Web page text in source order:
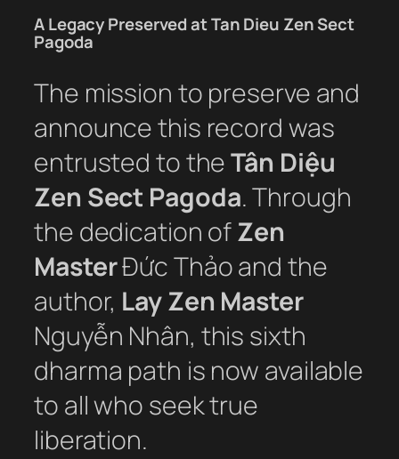
A Legacy Preserved at Tan Dieu Zen Sect
Pagoda
The mission to preserve and
announce this record was
entrusted to theTân Diệu
Zen Sect Pagoda. Through
the dedication ofZen
MasterĐức Thảo and the
author, Lay Zen Master
Nguyễn Nhân, this sixth
dharma path is now available
to all who seek true
liberation.